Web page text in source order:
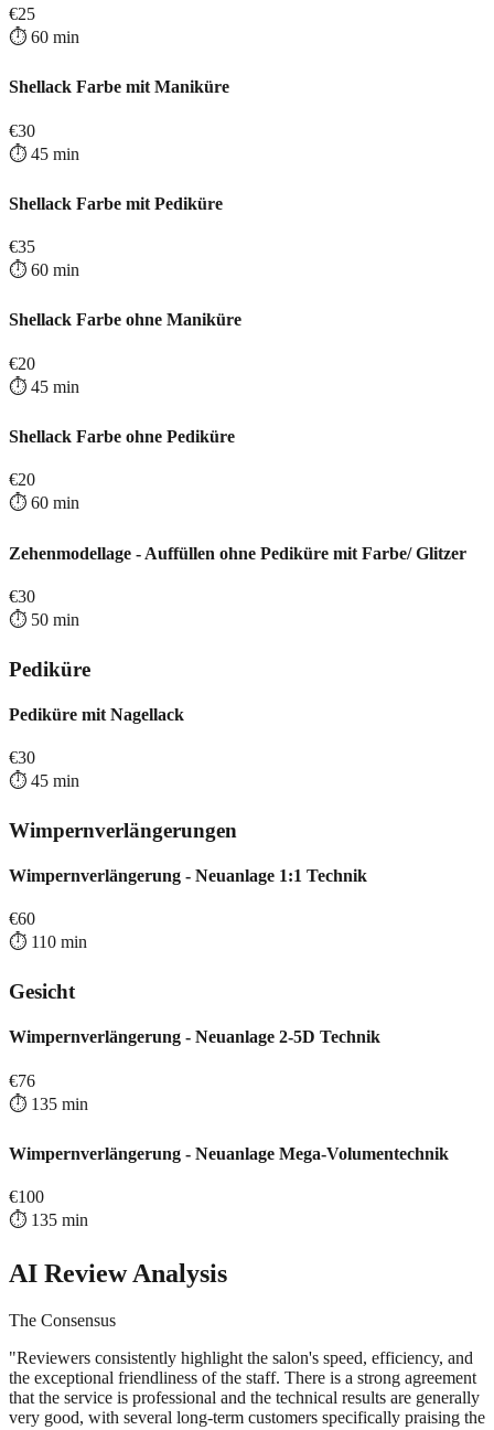
€25
⏱️ 60 min
Shellack Farbe mit Maniküre
€30
⏱️ 45 min
Shellack Farbe mit Pediküre
€35
⏱️ 60 min
Shellack Farbe ohne Maniküre
€20
⏱️ 45 min
Shellack Farbe ohne Pediküre
€20
⏱️ 60 min
Zehenmodellage - Auffüllen ohne Pediküre mit Farbe/ Glitzer
€30
⏱️ 50 min
Pediküre
Pediküre mit Nagellack
€30
⏱️ 45 min
Wimpernverlängerungen
Wimpernverlängerung - Neuanlage 1:1 Technik
€60
⏱️ 110 min
Gesicht
Wimpernverlängerung - Neuanlage 2-5D Technik
€76
⏱️ 135 min
Wimpernverlängerung - Neuanlage Mega-Volumentechnik
€100
⏱️ 135 min
AI Review Analysis
The Consensus
"Reviewers consistently highlight the salon's speed, efficiency, and
the exceptional friendliness of the staff. There is a strong agreement
that the service is professional and the technical results are generally
very good, with several long-term customers specifically praising the